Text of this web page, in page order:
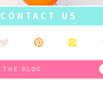
CONTACT US